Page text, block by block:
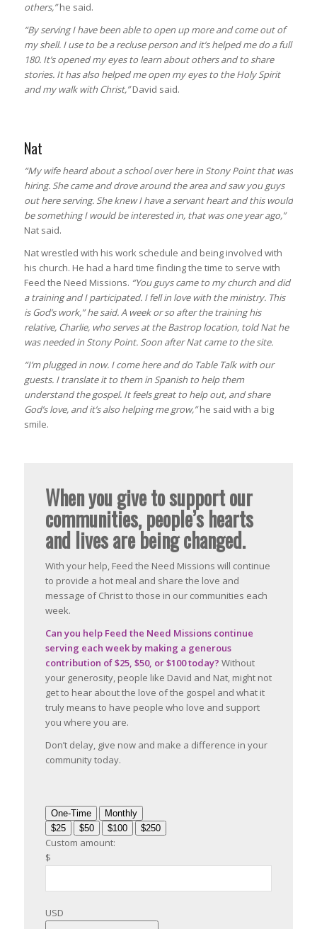
others,”he said.
“By serving I have been able to open up more and come out of
my shell. I use to be a recluse person and it’s helped me do a full
180. It’s opened my eyes to learn about others and to share
stories. It has also helped me open my eyes to the Holy Spirit
and my walk with Christ,”David said.
Nat
“My wife heard about a school over here in Stony Point that was
hiring. She came and drove around the area and saw you guys
out here serving. She knew I have a servant heart and this would
be something I would be interested in, that was one year ago,”
Nat said.
Nat wrestled with his work schedule and being involved with
his church. He had a hard time finding the time to serve with
Feed the Need Missions. “You guys came to my church and did
a training and I participated. I fell in love with the ministry. This
is God’s work,”he said. A week or so after the training his
relative, Charlie, who serves at the Bastrop location, told Nat he
was needed in Stony Point. Soon after Nat came to the site.
“I’m plugged in now. I come here and do Table Talk with our
guests. I translate it to them in Spanish to help them
understand the gospel. It feels great to help out, and share
God’s love, and it’s also helping me grow,”he said with a big
smile.
When you give to support our
communities, people’s hearts
and lives are being changed.
With your help, Feed the Need Missions will continue
to provide a hot meal and share the love and
message of Christ to those in our communities each
week.
Can you help Feed the Need Missions continue
serving each week by making a generous
contribution of $25, $50, or $100 today? Without
your generosity, people like David and Nat, might not
get to hear about the love of the gospel and what it
truly means to have people who love and support
you where you are.
Don’t delay, give now and make a difference in your
community today.
One-Time
Monthly
$25
$50 $100 $250
Custom amount:
$
USD